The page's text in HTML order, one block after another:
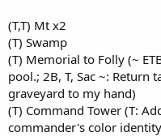
(T,T) Mt x2
(T) Swamp
(T) Memorial to Folly (~
pool.; 2B, T, Sac ~:
graveyard to my hand)
(T) Command Tower (T:
commander's color